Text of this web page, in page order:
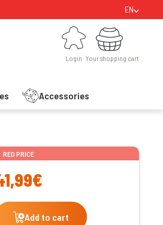
EN
Login
Login
Accessories
Your shopping cart
Your shopping cart
RED PRICE
Add to cart